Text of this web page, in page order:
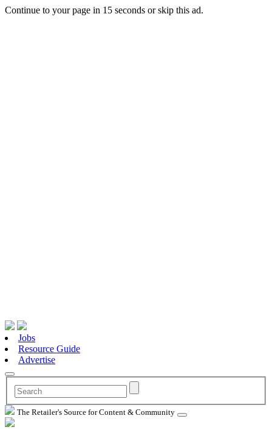
Continue to your page in 15 seconds orskip this ad.
Jobs
Resource Guide
Advertise
The Retailer's Source for Content & Community